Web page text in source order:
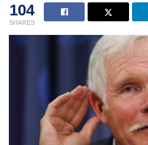
104
SHARES